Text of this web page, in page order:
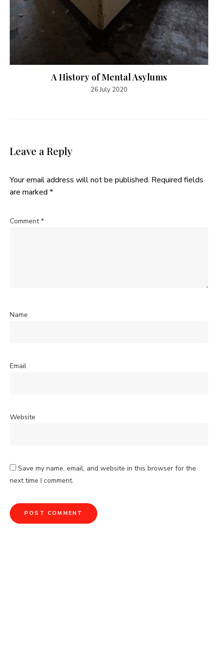
A History of Mental Asylums
26 July 2020
Leave a Reply
Your email address will not be published. Required fields
are marked *
Comment*
Name
Email
Website
Save my name, email, and website in this browser for the
next time I comment.